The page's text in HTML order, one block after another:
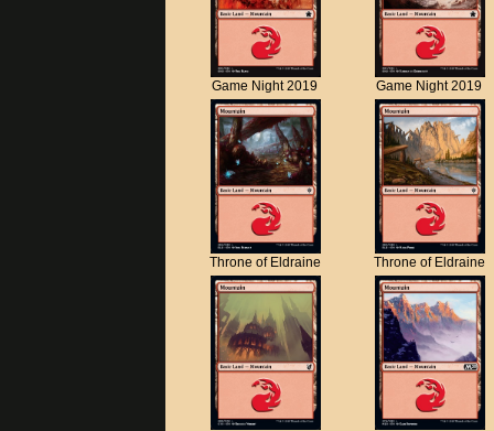
Game Night 2019 Game Night 2019
Throne of Eldraine Throne of Eldraine